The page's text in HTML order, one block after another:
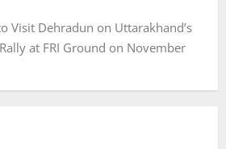
Visit Dehradun on Uttarakhand’s
at FRI Ground on November